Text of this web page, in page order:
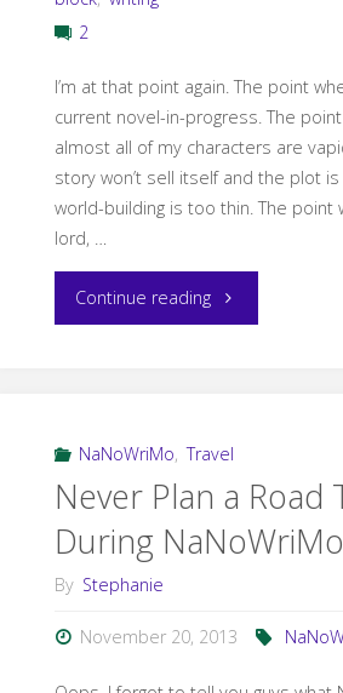
2
I’m at that point again. The point
current novel-in-progress. The
almost all of my characters are
story won’t sell itself and the plot
world-building is too thin. The point
lord, …
Continue reading"That
Despair"
NaNoWriMo, Travel
Never Plan a Road
During NaNoWriMo
By Stephanie
November 20, 2013